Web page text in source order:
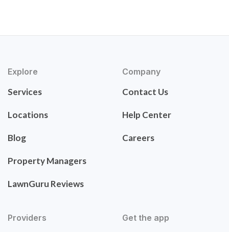
Explore
Services
Locations
Blog
Property Managers
LawnGuru Reviews
Company
Contact Us
Help Center
Careers
Providers Get the app